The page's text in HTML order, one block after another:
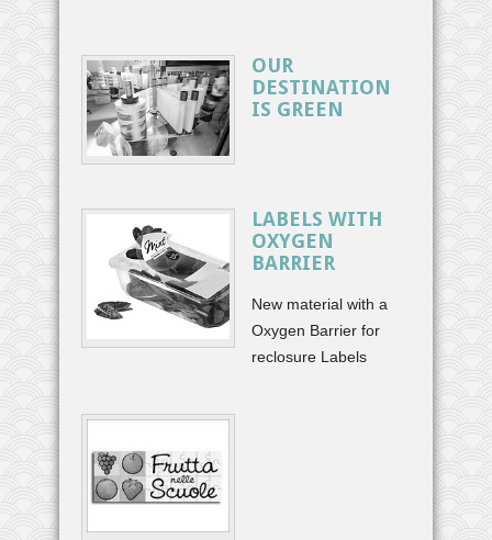
OUR
DESTINATION
IS GREEN
LABELS WITH
OXYGEN
BARRIER
New material with a
Oxygen Barrier for
reclosure Labels